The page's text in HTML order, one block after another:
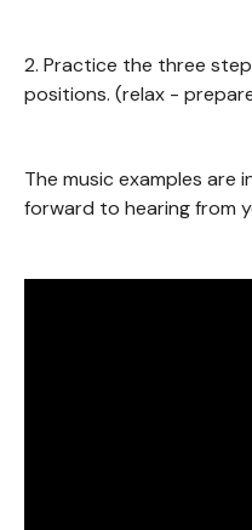
2. Practice the three
positions. (relax -
The music examples are
forward to hearing from